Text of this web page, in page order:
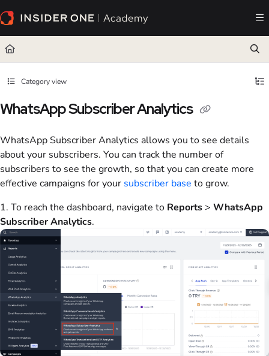
Documentation Index
Fetch the complete documentation index at:https://academy.insiderone.com/llms.txt
Use this file to discover all available pages before exploring further.
Category view
WhatsApp Subscriber Analytics
WhatsApp Subscriber Analytics allows you to see details
about your subscribers. You can track the number of
subscribers to see the growth, so that you can create more
effective campaigns for your subscriber base to grow.
1. To reach the dashboard, navigate to Reports> WhatsApp
Subscriber Analytics.